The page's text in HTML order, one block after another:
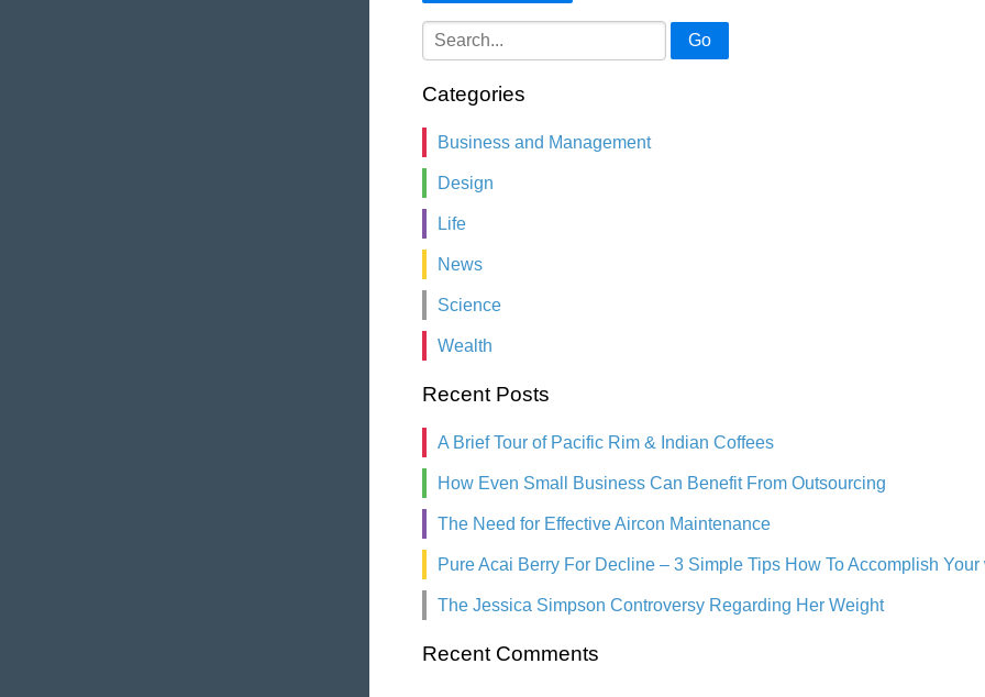
Go
Categories
Business and Management
Design
Life
News
Science
Wealth
Recent Posts
A Brief Tour of Pacific Rim & Indian Coffees
How Even Small Business Can Benefit From Outsourcing
The Need for Effective Aircon Maintenance
Pure Acai Berry For Decline – 3 Simple Tips How To Accomplish
The Jessica Simpson Controversy Regarding Her Weight
Recent Comments